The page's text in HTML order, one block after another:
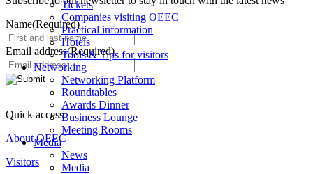
Tickets
Companies visiting OEEC
Practical information
Hotels
Tools & Tips for visitors
Networking
Networking Platform
Roundtables
Awards Dinner
Business Lounge
Meeting Rooms
Media
News
Media
Name(Required)
Email address(Required)
Quick access
About OEEC
Visitors